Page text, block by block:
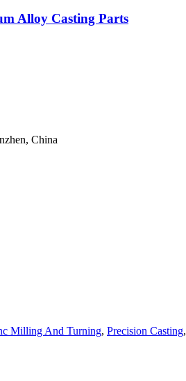
Alloy Casting Parts
China
Milling And Turning, Precision Casting,